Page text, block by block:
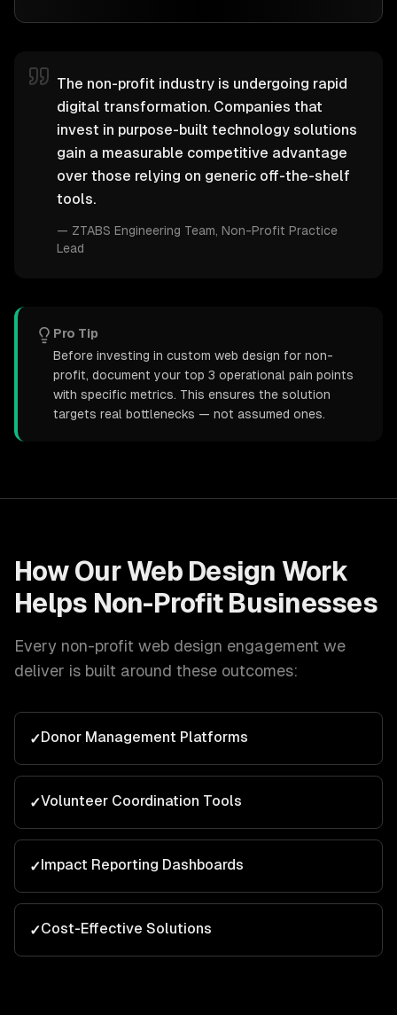
The non-profit industry is undergoing rapid
digital transformation. Companies that
invest in purpose-built technology solutions
gain a measurable competitive advantage
over those relying on generic off-the-shelf
tools.
— ZTABS Engineering Team , Non-Profit Practice
Lead
Pro Tip
Before investing in custom web design for non-
profit, document your top 3 operational pain points
with specific metrics. This ensures the solution
targets real bottlenecks — not assumed ones.
How OurWeb Design Work
Helps Non-ProfitBusinesses
Every non-profit web design engagement we
deliver is built around these outcomes:
✓Donor Management Platforms
✓Volunteer Coordination Tools
✓Impact Reporting Dashboards
✓Cost-Effective Solutions